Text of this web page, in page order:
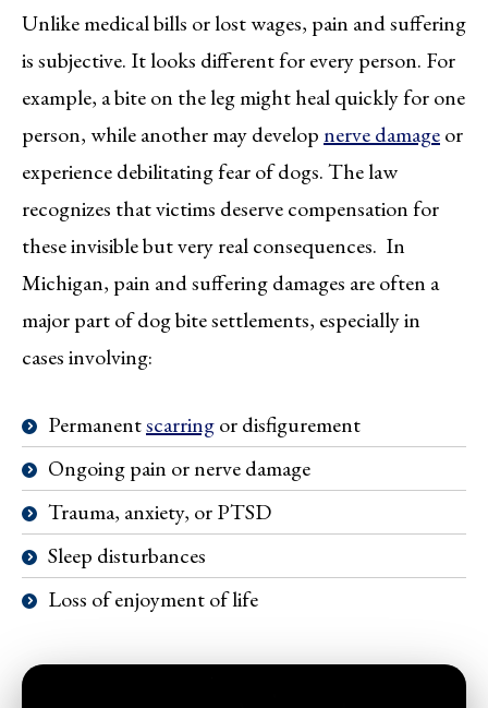
Unlike medical bills or lost wages, pain and suffering
is subjective. It looks different for every person. For
example, a bite on the leg might heal quickly for one
person, while another may developnerve damageor
experience debilitating fear of dogs. The law
recognizes that victims deserve compensation for
these invisible but very real consequences. In
Michigan, pain and suffering damages are often a
major part of dog bite settlements, especially in
cases involving:
Permanentscarringor disfigurement
Ongoing pain or nerve damage
Trauma, anxiety, or PTSD
Sleep disturbances
Loss of enjoyment of life